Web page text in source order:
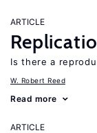
ARTICLE
Is there a
W. Robert Reed
Read more
ARTICLE